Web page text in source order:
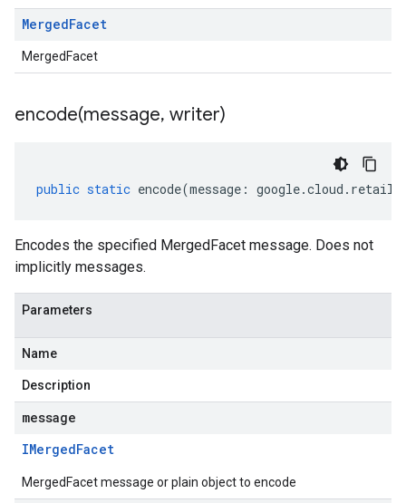
MergedFacet
MergedFacet
encode(message, writer)
public static encode(message : google.cloud . retail
Encodes the specified MergedFacet message. Does not
implicitly messages.
Parameters
Name
Description
message
IMergedFacet
MergedFacet message or plain object to encode